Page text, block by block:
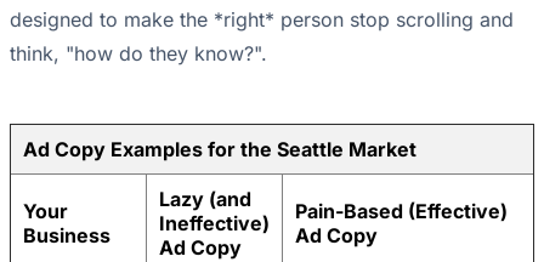
designed to make the *right* person stop scrolling and
think, "how do they know?".
Ad Copy Examples for the Seattle Market
Your
Business
Lazy (and
Ineffective)
Ad Copy
Pain-Based (Effective)
Ad Copy